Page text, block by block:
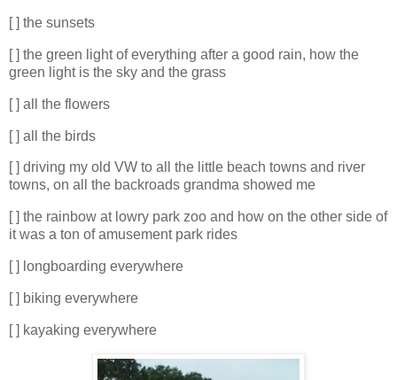
[ ] the sunsets
[ ] the green light of everything after a good rain, how the
green light is the sky and the grass
[ ] all the flowers
[ ] all the birds
[ ] driving my old VW to all the little beach towns and river
towns, on all the backroads grandma showed me
[ ] the rainbow at lowry park zoo and how on the other side of
it was a ton of amusement park rides
[ ] longboarding everywhere
[ ] biking everywhere
[ ] kayaking everywhere